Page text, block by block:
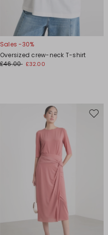
Sales -30%
Oversized crew-neck T-shirt
£46.00 £32.00
Move